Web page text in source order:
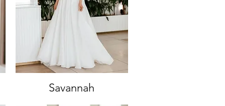
Quick View
Savannah